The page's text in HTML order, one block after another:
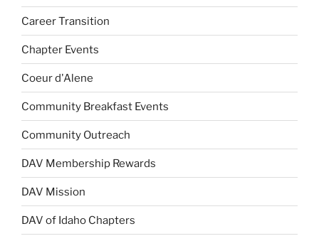
Career Transition
Chapter Events
Coeur d'Alene
Community Breakfast Events
Community Outreach
DAV Membership Rewards
DAV Mission
DAV of Idaho Chapters